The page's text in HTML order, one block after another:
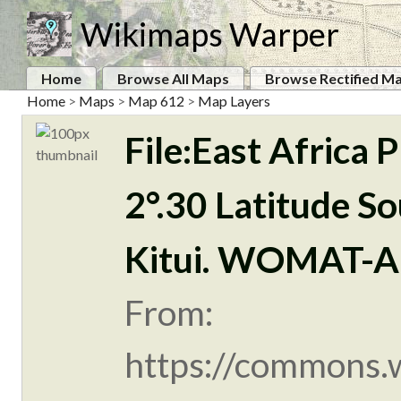
Wikimaps Warper
Home Browse All Maps
Browse Rectified
Home > Maps > Map 612 > Map Layers
File:East Africa
2°.30 Latitude
Kitui. WOMAT-
From:
https://